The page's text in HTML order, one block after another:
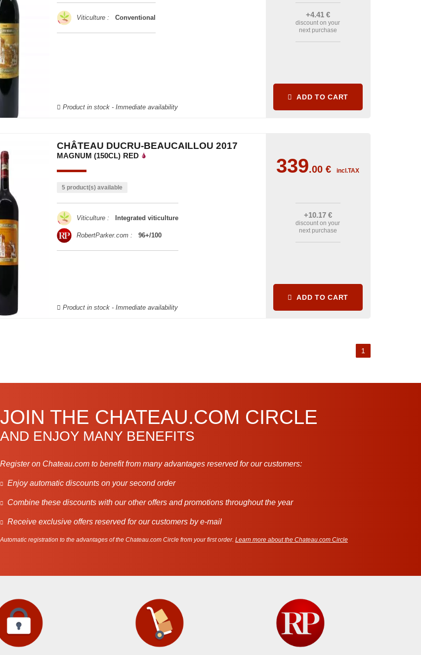
Viticulture : Conventional
Product in stock - Immediate availability
+4.41 €
discount on your
next purchase
ADD TO CART
CHÂTEAU DUCRU-BEAUCAILLOU 2017
MAGNUM (150CL) RED
5 product(s) available
Viticulture : Integrated viticulture
RobertParker.com : 96+/100
Product in stock - Immediate availability
339.00€ incl.TAX
+10.17 €
discount on your
next purchase
ADD TO CART
1
JOIN THE CHATEAU.COM CIRCLE
AND ENJOY MANY BENEFITS
Register on Chateau.com to benefit from many advantages reserved for our customers:
Enjoy automatic discounts on your second order
Combine these discounts with our other offers and promotions throughout the year
Receive exclusive offers reserved for our customers by e-mail
Automatic registration to the advantages of the Chateau.com Circle from your first order. Learn more about the Chateau.com Circle